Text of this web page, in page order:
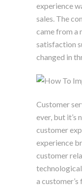
experience
sales. The
came from a
satisfaction
changed in
Customer
ever, but it’s
customer
experience
customer
a